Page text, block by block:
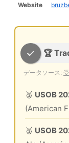
Website
🏆
データソース:
🥈 USOB
(American
🥉 USOB